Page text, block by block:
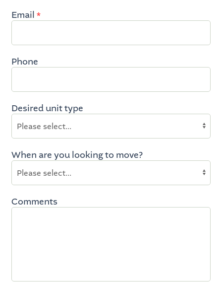
Email *
Phone
Desired unit type
When are you looking to move?
Comments